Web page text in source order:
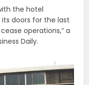
the hotel
its doors for the last
operations,” a
Daily.